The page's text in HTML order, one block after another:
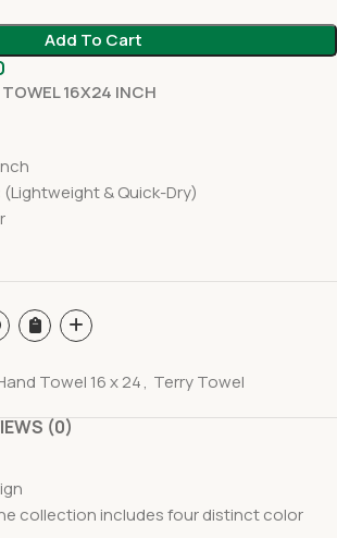
Add To Cart
16X24 INCH
(Lightweight & Quick-Dry)
Towel 16 x 24, Terry Towel
(0)
collection includes four distinct color